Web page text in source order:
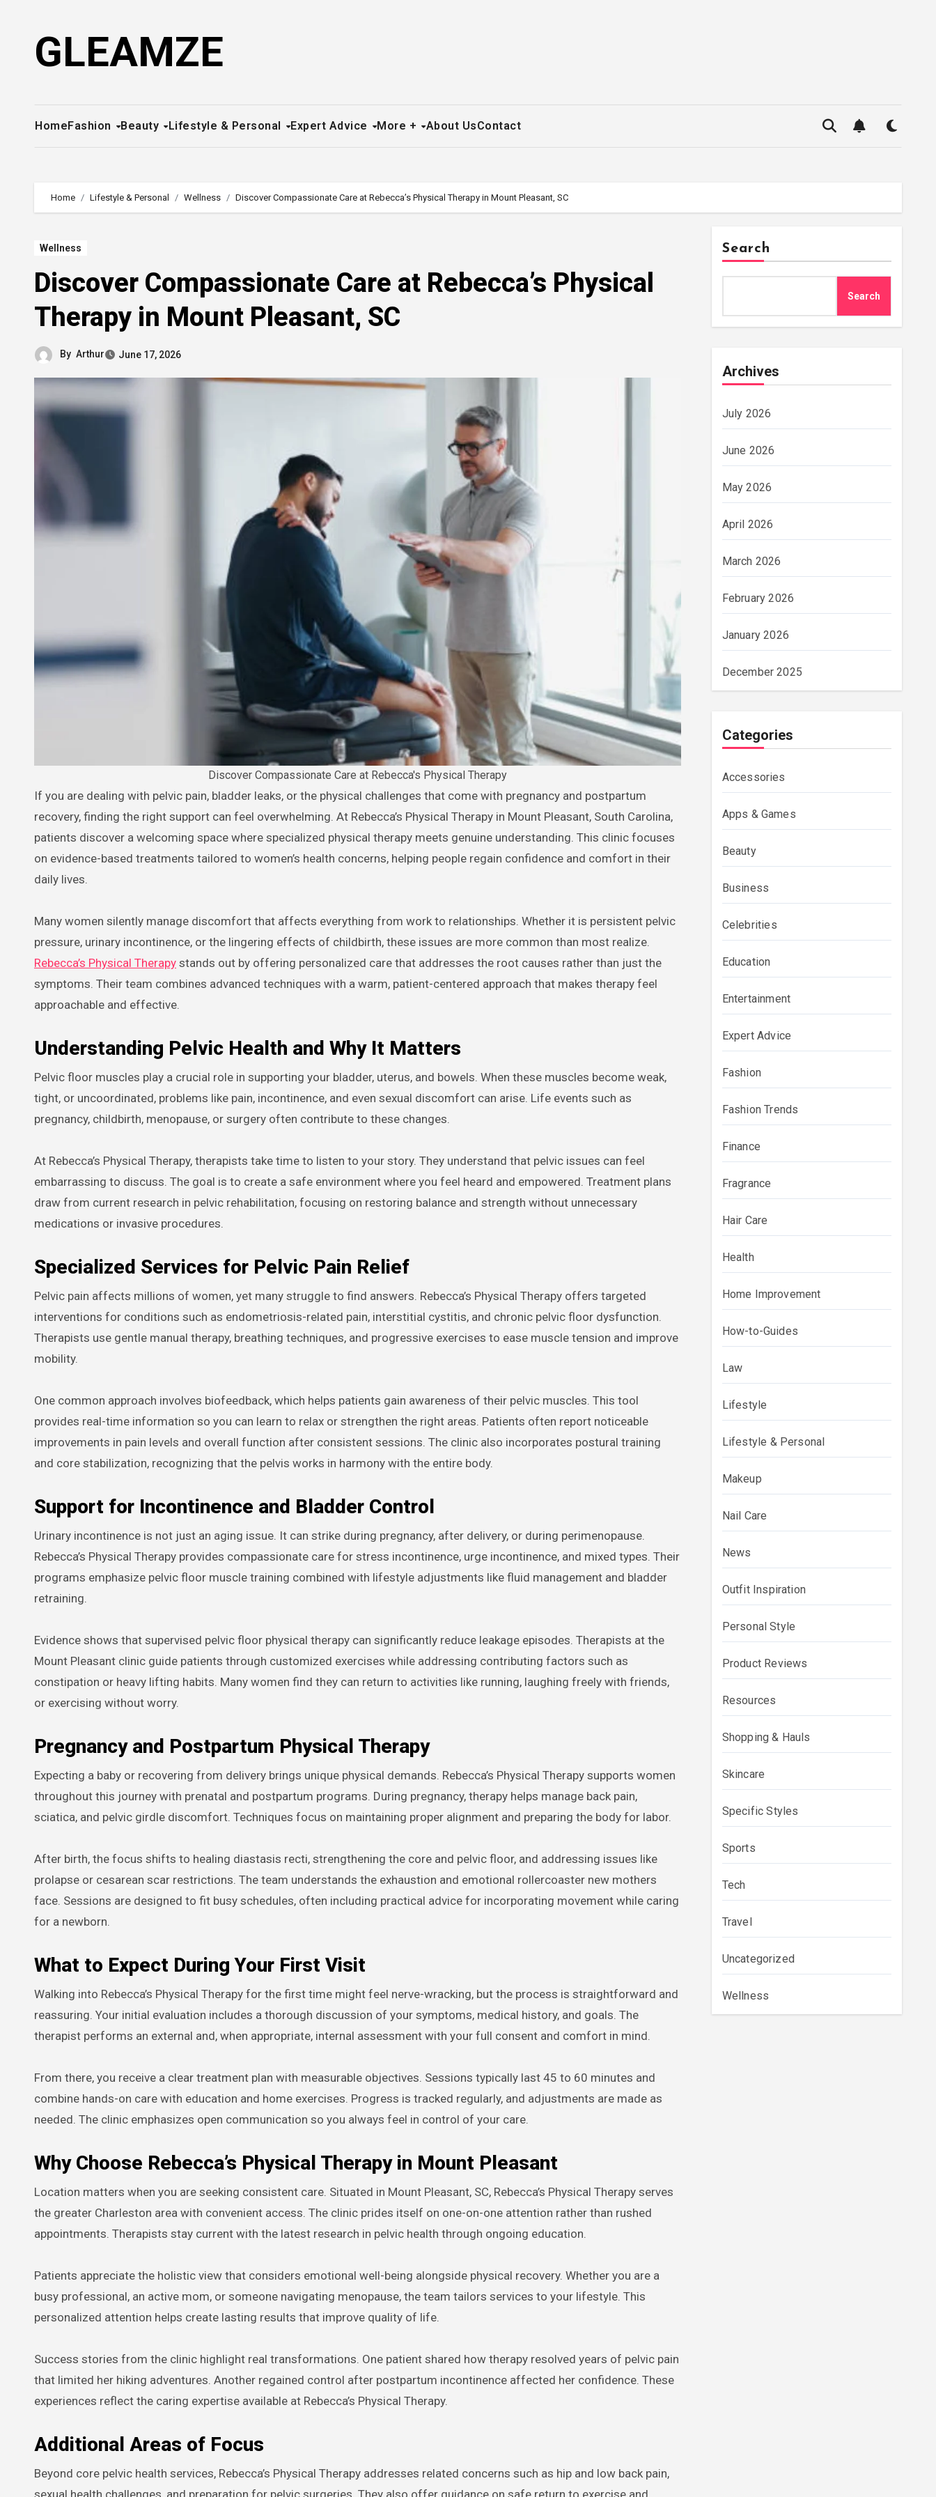
GLEAMZE
HomeFashion Beauty Lifestyle & Personal Expert Advice More + About UsContact
Home Lifestyle & Personal Wellness Discover Compassionate Care at Rebecca’s Physical Therapy in Mount Pleasant, SC
Wellness
Discover Compassionate Care at Rebecca’s Physical
Therapy in Mount Pleasant, SC
By Arthur June 17, 2026
Discover Compassionate Care at Rebecca's Physical Therapy
If you are dealing with pelvic pain, bladder leaks, or the physical challenges that come with pregnancy and postpartum
recovery, finding the right support can feel overwhelming. At Rebecca’s Physical Therapy in Mount Pleasant, South Carolina,
patients discover a welcoming space where specialized physical therapy meets genuine understanding. This clinic focuses
on evidence-based treatments tailored to women’s health concerns, helping people regain confidence and comfort in their
daily lives.
Many women silently manage discomfort that affects everything from work to relationships. Whether it is persistent pelvic
pressure, urinary incontinence, or the lingering effects of childbirth, these issues are more common than most realize.
Rebecca’s Physical Therapy stands out by offering personalized care that addresses the root causes rather than just the
symptoms. Their team combines advanced techniques with a warm, patient-centered approach that makes therapy feel
approachable and effective.
Understanding Pelvic Health and Why It Matters
Pelvic floor muscles play a crucial role in supporting your bladder, uterus, and bowels. When these muscles become weak,
tight, or uncoordinated, problems like pain, incontinence, and even sexual discomfort can arise. Life events such as
pregnancy, childbirth, menopause, or surgery often contribute to these changes.
At Rebecca’s Physical Therapy, therapists take time to listen to your story. They understand that pelvic issues can feel
embarrassing to discuss. The goal is to create a safe environment where you feel heard and empowered. Treatment plans
draw from current research in pelvic rehabilitation, focusing on restoring balance and strength without unnecessary
medications or invasive procedures.
Specialized Services for Pelvic Pain Relief
Pelvic pain affects millions of women, yet many struggle to find answers. Rebecca’s Physical Therapy offers targeted
interventions for conditions such as endometriosis-related pain, interstitial cystitis, and chronic pelvic floor dysfunction.
Therapists use gentle manual therapy, breathing techniques, and progressive exercises to ease muscle tension and improve
mobility.
One common approach involves biofeedback, which helps patients gain awareness of their pelvic muscles. This tool
provides real-time information so you can learn to relax or strengthen the right areas. Patients often report noticeable
improvements in pain levels and overall function after consistent sessions. The clinic also incorporates postural training
and core stabilization, recognizing that the pelvis works in harmony with the entire body.
Support for Incontinence and Bladder Control
Urinary incontinence is not just an aging issue. It can strike during pregnancy, after delivery, or during perimenopause.
Rebecca’s Physical Therapy provides compassionate care for stress incontinence, urge incontinence, and mixed types. Their
programs emphasize pelvic floor muscle training combined with lifestyle adjustments like fluid management and bladder
retraining.
Evidence shows that supervised pelvic floor physical therapy can significantly reduce leakage episodes. Therapists at the
Mount Pleasant clinic guide patients through customized exercises while addressing contributing factors such as
constipation or heavy lifting habits. Many women find they can return to activities like running, laughing freely with friends,
or exercising without worry.
Pregnancy and Postpartum Physical Therapy
Expecting a baby or recovering from delivery brings unique physical demands. Rebecca’s Physical Therapy supports women
throughout this journey with prenatal and postpartum programs. During pregnancy, therapy helps manage back pain,
sciatica, and pelvic girdle discomfort. Techniques focus on maintaining proper alignment and preparing the body for labor.
After birth, the focus shifts to healing diastasis recti, strengthening the core and pelvic floor, and addressing issues like
prolapse or cesarean scar restrictions. The team understands the exhaustion and emotional rollercoaster new mothers
face. Sessions are designed to fit busy schedules, often including practical advice for incorporating movement while caring
for a newborn.
What to Expect During Your First Visit
Walking into Rebecca’s Physical Therapy for the first time might feel nerve-wracking, but the process is straightforward and
reassuring. Your initial evaluation includes a thorough discussion of your symptoms, medical history, and goals. The
therapist performs an external and, when appropriate, internal assessment with your full consent and comfort in mind.
From there, you receive a clear treatment plan with measurable objectives. Sessions typically last 45 to 60 minutes and
combine hands-on care with education and home exercises. Progress is tracked regularly, and adjustments are made as
needed. The clinic emphasizes open communication so you always feel in control of your care.
Why Choose Rebecca’s Physical Therapy in Mount Pleasant
Location matters when you are seeking consistent care. Situated in Mount Pleasant, SC, Rebecca’s Physical Therapy serves
the greater Charleston area with convenient access. The clinic prides itself on one-on-one attention rather than rushed
appointments. Therapists stay current with the latest research in pelvic health through ongoing education.
Patients appreciate the holistic view that considers emotional well-being alongside physical recovery. Whether you are a
busy professional, an active mom, or someone navigating menopause, the team tailors services to your lifestyle. This
personalized attention helps create lasting results that improve quality of life.
Success stories from the clinic highlight real transformations. One patient shared how therapy resolved years of pelvic pain
that limited her hiking adventures. Another regained control after postpartum incontinence affected her confidence. These
experiences reflect the caring expertise available at Rebecca’s Physical Therapy.
Additional Areas of Focus
Beyond core pelvic health services, Rebecca’s Physical Therapy addresses related concerns such as hip and low back pain,
sexual health challenges, and preparation for pelvic surgeries. They also offer guidance on safe return to exercise and
Search
Search
Archives
July 2026
June 2026
May 2026
April 2026
March 2026
February 2026
January 2026
December 2025
Categories
Accessories
Apps & Games
Beauty
Business
Celebrities
Education
Entertainment
Expert Advice
Fashion
Fashion Trends
Finance
Fragrance
Hair Care
Health
Home Improvement
How-to-Guides
Law
Lifestyle
Lifestyle & Personal
Makeup
Nail Care
News
Outfit Inspiration
Personal Style
Product Reviews
Resources
Shopping & Hauls
Skincare
Specific Styles
Sports
Tech
Travel
Uncategorized
Wellness